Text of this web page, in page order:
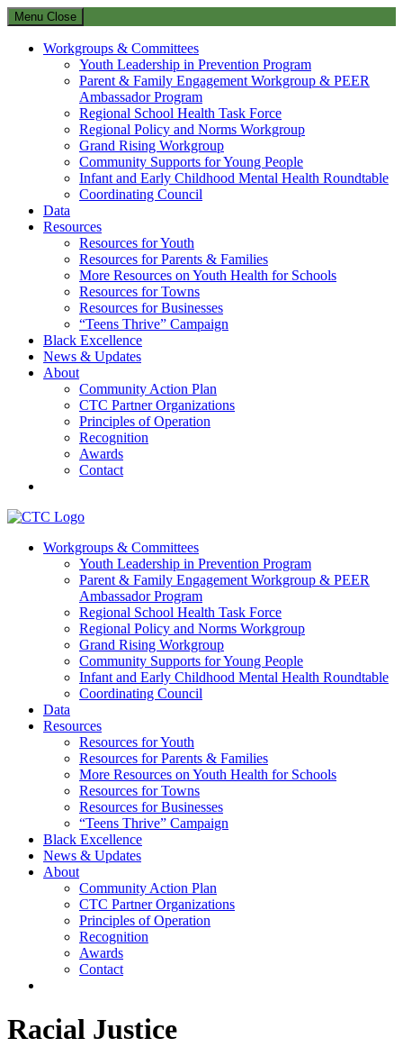
Menu Close
Workgroups & Committees
Youth Leadership in Prevention Program
Parent & Family Engagement Workgroup & PEER
Ambassador Program
Regional School Health Task Force
Regional Policy and Norms Workgroup
Grand Rising Workgroup
Community Supports for Young People
Infant and Early Childhood Mental Health Roundtable
Coordinating Council
Data
Resources
Resources for Youth
Resources for Parents & Families
More Resources on Youth Health for Schools
Resources for Towns
Resources for Businesses
“Teens Thrive” Campaign
Black Excellence
News & Updates
About
Community Action Plan
CTC Partner Organizations
Principles of Operation
Recognition
Awards
Contact
Communities That Care Coalition
Promoting health, well-being, and equity among young people in
Franklin County and the North Quabbin
Workgroups & Committees
Youth Leadership in Prevention Program
Parent & Family Engagement Workgroup & PEER
Ambassador Program
Regional School Health Task Force
Regional Policy and Norms Workgroup
Grand Rising Workgroup
Community Supports for Young People
Infant and Early Childhood Mental Health Roundtable
Coordinating Council
Data
Resources
Resources for Youth
Resources for Parents & Families
More Resources on Youth Health for Schools
Resources for Towns
Resources for Businesses
“Teens Thrive” Campaign
Black Excellence
News & Updates
About
Community Action Plan
CTC Partner Organizations
Principles of Operation
Recognition
Awards
Contact
Category:
Racial Justice